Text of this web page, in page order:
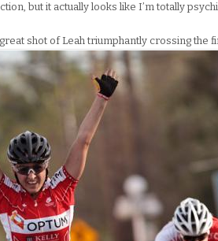
but it actually looks like I’m totally
shot of Leah triumphantly crossing the